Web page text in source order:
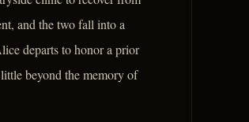
and the two fall into a
departs to honor a prior
beyond the memory of